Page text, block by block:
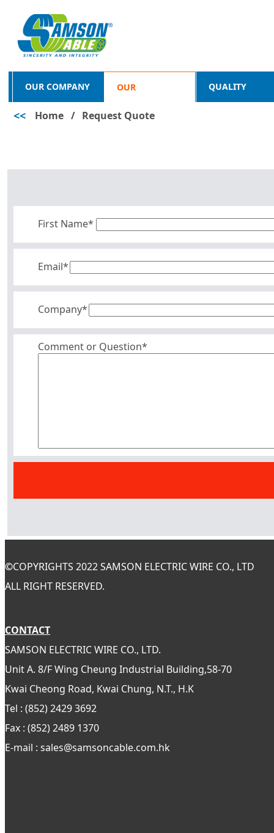
OUR COMPANY OUR
PRODUCTS
QUALITY
<< Home / Request Quote
First Name*
Email*
Company*
Comment or Question*
©COPYRIGHTS 2022 SAMSON ELECTRIC WIRE CO., LTD
ALL RIGHT RESERVED.
CONTACT
SAMSON ELECTRIC WIRE CO., LTD.
Unit A. 8/F Wing Cheung Industrial Building,58-70
Kwai Cheong Road, Kwai Chung, N.T., H.K
Tel : (852) 2429 3692
Fax : (852) 2489 1370
E-mail : sales@samsoncable.com.hk